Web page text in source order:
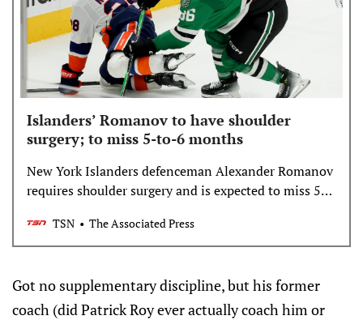
Islanders’ Romanov to have shoulder
surgery; to miss 5-to-6 months
New York Islanders defenceman Alexander Romanov
requires shoulder surgery and is expected to miss 5-
TSN The Associated Press
Got no supplementary discipline, but his former
coach (did Patrick Roy ever actually coach him or